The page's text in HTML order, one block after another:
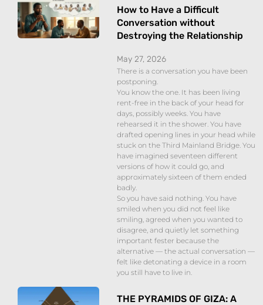
How to Have a Difficult
Conversation without
Destroying the Relationship
May 27, 2026
There is a conversation you have been
postponing.
You know the one. It has been living
rent-free in the back of your head for
days, possibly weeks. You have
rehearsed it in the shower. You have
drafted opening lines in your head while
stuck on the Third Mainland Bridge. You
have imagined seventeen different
versions of how it could go, and
approximately sixteen of them ended
badly.
So you have said nothing. You have
smiled when you did not feel like
smiling, agreed when you wanted to
disagree, and quietly let something
important fester because the
alternative — the actual conversation —
felt like detonating a device in a room
you still have to live in.
THE PYRAMIDS OF GIZA: A